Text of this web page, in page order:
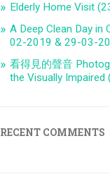
Elderly Home Visit
A Deep Clean Day in
02-2019 & 29-03-
看得見的聲音
the Visually
RECENT COMMENTS